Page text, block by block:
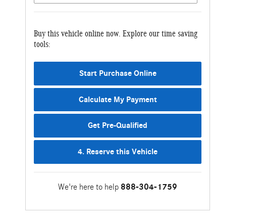
Buy this vehicle online now. Explore our time saving
tools:
Start Purchase Online
Calculate My Payment
Get Pre-Qualified
4. Reserve this Vehicle
We're here to help 888-304-1759